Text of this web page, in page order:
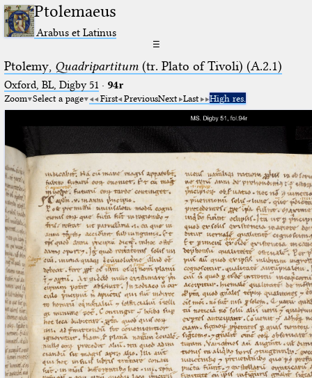
Ptolemaeus
Arabus et Latinus
☰
Ptolemy, Quadripartitum(tr. Plato of Tivoli) (A.2.1)
Oxford, BL, Digby 51 · 94r
Zoom Select a page First PreviousNext Last High res.